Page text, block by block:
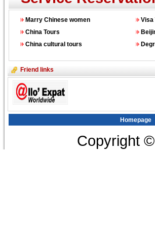
Marry Chinese women
Visa
China Tours
China cultural tours
Friend links
Homepage
Copyright